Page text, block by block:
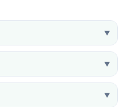
▼
▼
▼